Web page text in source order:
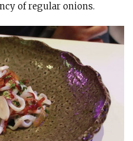
of regular onions.